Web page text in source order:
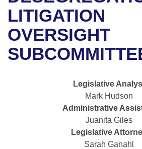
Bills in House Committees
Bills in Senate Committees
Bills in Joint Committees
Meetings Of The Whole/
Recent Activities
Recently Filed
Personalized Bill Tracking
Bills Returned from Committee
Bill Conflicts Report
House
Senate
Senate Budget
House Roll Call
Uncodified Historic Legislation
Governor's Veto List
Search Center
LITIGATION
OVERSIGHT
Legislative
Mark Hudson
Administrative
Juanita Giles
Legislative
Sarah Ganahl